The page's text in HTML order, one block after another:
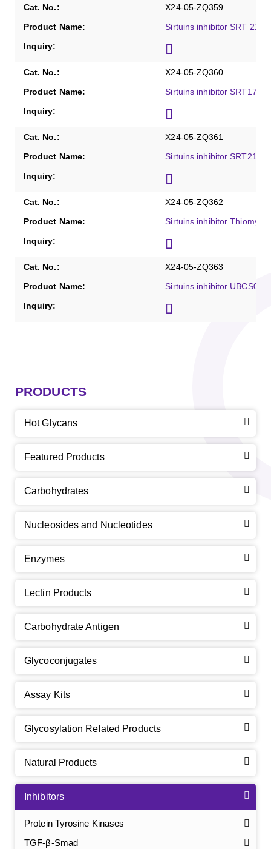
X24-05-ZQ359
Sirtuins inhibitor SRT
X24-05-ZQ360
Sirtuins inhibitor SRT1720
X24-05-ZQ361
Sirtuins inhibitor
X24-05-ZQ362
Sirtuins inhibitor
X24-05-ZQ363
Sirtuins inhibitor
PRODUCTS
Hot Glycans
Featured Products
Carbohydrates
Nucleosides and Nucleotides
Enzymes
Lectin Products
Carbohydrate Antigen
Glycoconjugates
Assay Kits
Glycosylation Related Products
Natural Products
Inhibitors
Protein Tyrosine Kinases
TGF-β-Smad